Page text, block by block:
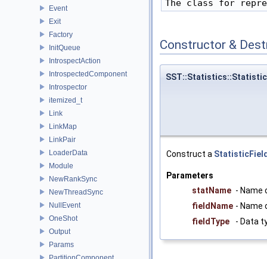
Event
Exit
Factory
InitQueue
IntrospectAction
IntrospectedComponent
Introspector
itemized_t
Link
LinkMap
LinkPair
LoaderData
Module
NewRankSync
NewThreadSync
NullEvent
OneShot
Output
Params
Constructor &
Construct a
Parameters
statName -
fieldName - Name
fieldType
- Data